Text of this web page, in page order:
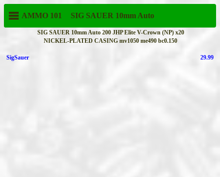
AMMO 101 SIG SAUER 10mm Auto
SIG SAUER 10mm Auto 200 JHP Elite V-Crown (NP) x20
NICKEL-PLATED CASING mv1050 me490 bc0.150
SigSauer 29.99